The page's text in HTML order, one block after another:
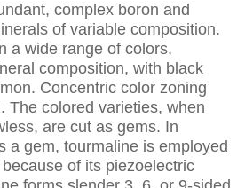
complex boron and
of variable composition.
a wide range of colors,
composition, with black
Concentric color zoning
The colored varieties, when
are cut as gems. In
a gem, tourmaline is employed
of its piezoelectric